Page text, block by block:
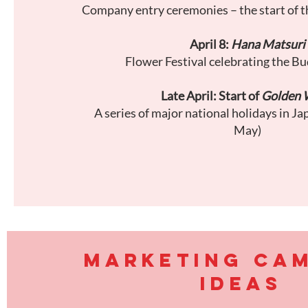
Company entry ceremonies – the start of
April 8: Hana Matsuri
Flower Festival celebrating the
Late April: Start ofGolden
A series of major national holidays in
May)
MARKETING
IDEAS